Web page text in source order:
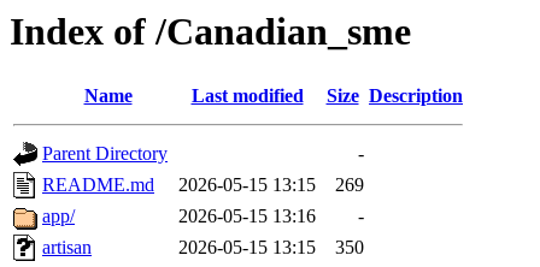
Index of /Canadian_sme
Name Last modified Size Description
Parent Directory
-
README.md
2026-05-15 13:15
269
app/
2026-05-15 13:16
-
artisan
2026-05-15 13:15
350